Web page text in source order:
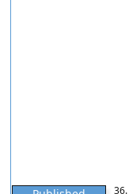
36.